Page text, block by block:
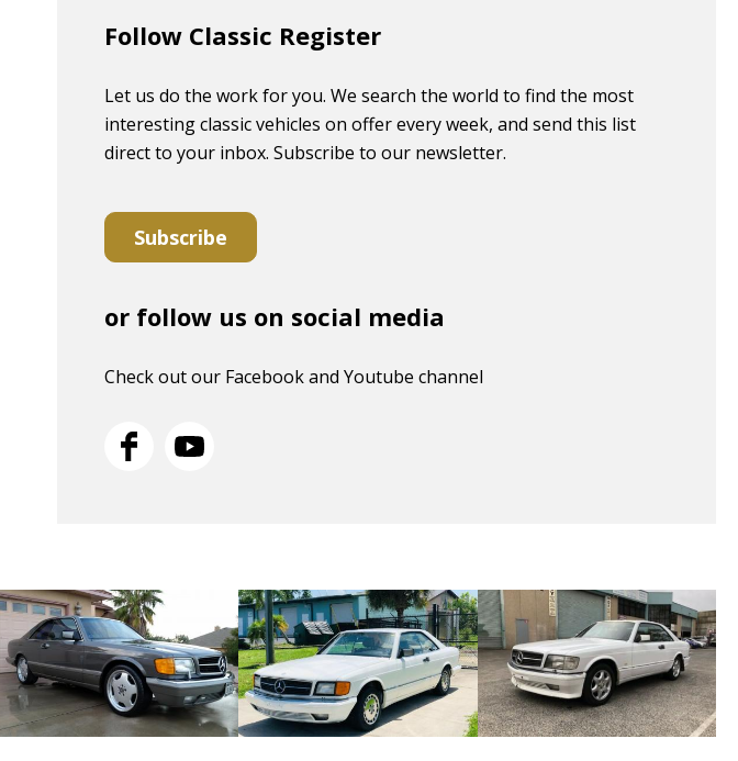
Follow Classic Register
Let us do the work for you. We search the world to find the most
interesting classic vehicles on offer every week, and send this list
direct to your inbox. Subscribe to our newsletter.
Subscribe
or follow us on social media
Check out our Facebook and Youtube channel